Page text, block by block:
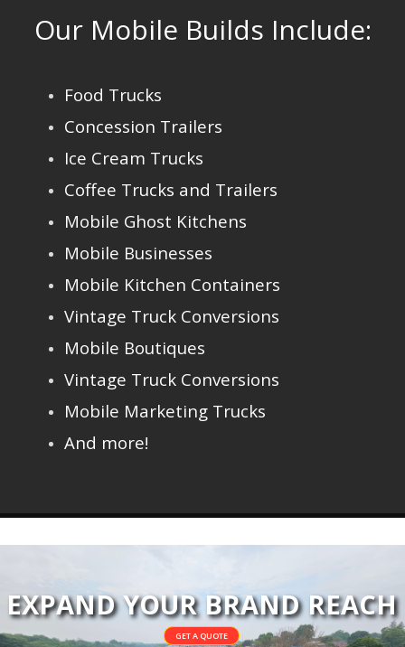
Our Mobile Builds Include:
Food Trucks
Concession Trailers
Ice Cream Trucks
Coffee Trucks and Trailers
Mobile Ghost Kitchens
Mobile Businesses
Mobile Kitchen Containers
Vintage Truck Conversions
Mobile Boutiques
Vintage Truck Conversions
Mobile Marketing Trucks
And more!
EXPAND YOUR BRAND REACH
GET A QUOTE